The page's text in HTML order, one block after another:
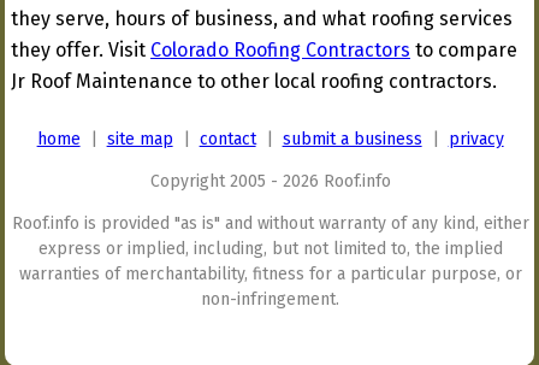
they serve, hours of business, and what roofing services
they offer. Visit Colorado Roofing Contractors to compare
Jr Roof Maintenance to other local roofing contractors.
home site map contact| submit a business privacy
Copyright 2005 - 2026 Roof.info
Roof.info is provided "as is" and without warranty of any kind, either
express or implied, including, but not limited to, the implied
warranties of merchantability, fitness for a particular purpose, or
non-infringement.